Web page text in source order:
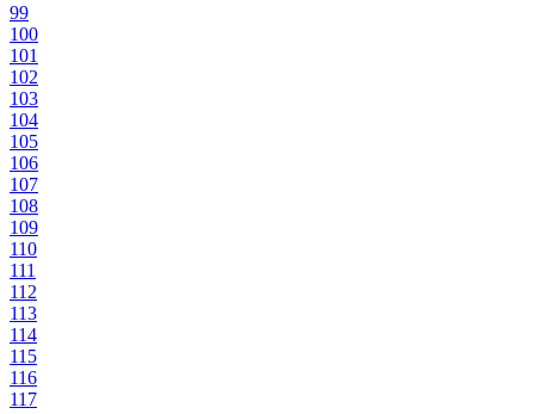
99
100
101
102
103
104
105
106
107
108
109
110
111
112
113
114
115
116
117